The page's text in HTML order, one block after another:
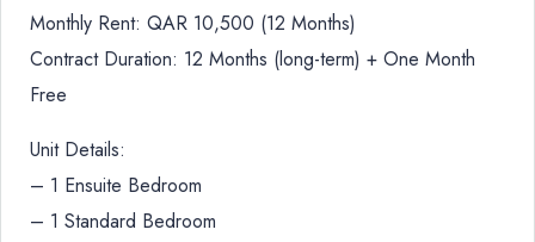
Monthly Rent: QAR 10,500 (12 Months)
Contract Duration: 12 Months (long-term) + One Month
Free
Unit Details:
– 1 Ensuite Bedroom
– 1 Standard Bedroom